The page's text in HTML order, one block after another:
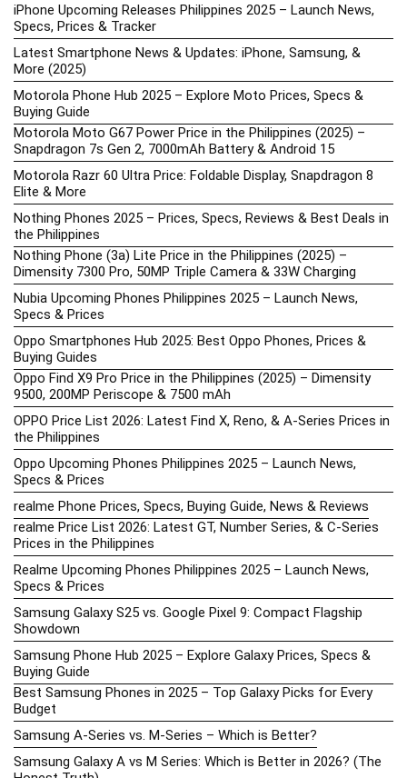
iPhone Upcoming Releases Philippines 2025 – Launch News,
Specs, Prices & Tracker
Latest Smartphone News & Updates: iPhone, Samsung, &
More (2025)
Motorola Phone Hub 2025 – Explore Moto Prices, Specs &
Buying Guide
Motorola Moto G67 Power Price in the Philippines (2025) –
Snapdragon 7s Gen 2, 7000mAh Battery & Android 15
Motorola Razr 60 Ultra Price: Foldable Display, Snapdragon 8
Elite & More
Nothing Phones 2025 – Prices, Specs, Reviews & Best Deals in
the Philippines
Nothing Phone (3a) Lite Price in the Philippines (2025) –
Dimensity 7300 Pro, 50MP Triple Camera & 33W Charging
Nubia Upcoming Phones Philippines 2025 – Launch News,
Specs & Prices
Oppo Smartphones Hub 2025: Best Oppo Phones, Prices &
Buying Guides
Oppo Find X9 Pro Price in the Philippines (2025) – Dimensity
9500, 200MP Periscope & 7500 mAh
OPPO Price List 2026: Latest Find X, Reno, & A-Series Prices in
the Philippines
Oppo Upcoming Phones Philippines 2025 – Launch News,
Specs & Prices
realme Phone Prices, Specs, Buying Guide, News & Reviews
realme Price List 2026: Latest GT, Number Series, & C-Series
Prices in the Philippines
Realme Upcoming Phones Philippines 2025 – Launch News,
Specs & Prices
Samsung Galaxy S25 vs. Google Pixel 9: Compact Flagship
Showdown
Samsung Phone Hub 2025 – Explore Galaxy Prices, Specs &
Buying Guide
Best Samsung Phones in 2025 – Top Galaxy Picks for Every
Budget
Samsung A-Series vs. M-Series – Which is Better?
Samsung Galaxy A vs M Series: Which is Better in 2026? (The